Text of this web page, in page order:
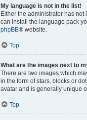
My language is not in the list!
Either the administrator has
can install the language pack
phpBB® website.
Top
What are the images next to
There are two images which
in the form of stars, blocks or
avatar and is generally unique
Top